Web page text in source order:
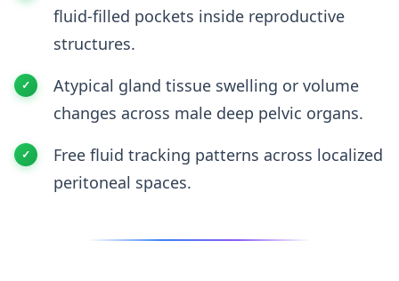
fluid-filled pockets inside reproductive
structures.
Atypical gland tissue swelling or volume
changes across male deep pelvic organs.
Free fluid tracking patterns across localized
peritoneal spaces.